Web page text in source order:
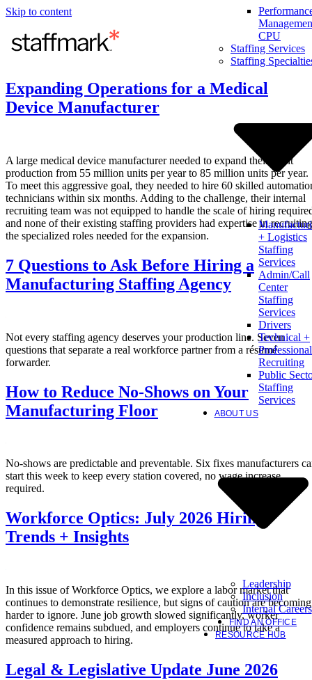
Skip to content
CPU
Staffing Services
Staffing
+ Logistics
Staffing
Services
Admin/Call
Center
Staffing
Services
Drivers
Technical +
Professional
Recruiting
Public
Staffing
Services
ABOUT US
Leadership
Inclusion
Internal Careers
FIND AN OFFICE
RESOURCE HUB
Expanding Operations for a Medical
Device Manufacturer
A large medical device manufacturer needed to expand their plant
production from 55 million units per year to 85 million units per year.
To meet this aggressive goal, they needed to hire 60 skilled
technicians within six months. Adding to the challenge, their internal
recruiting team was not equipped to handle the scale of hiring
and none of their existing staffing providers had expertise in recruiting
the specialized roles needed for the expansion.
7 Questions to Ask Before Hiring a
Manufacturing Staffing Agency
Not every staffing agency deserves your production line. Seven
questions that separate a real workforce partner from a résumé
forwarder.
How to Reduce No-Shows on Your
Manufacturing Floor
No-shows are predictable and preventable. Six fixes manufacturers
start this week to keep every station covered, no wage increase
required.
Workforce Optics: July 2026 Hiring
Trends + Insights
In this issue of Workforce Optics, we explore a labor market that
continues to demonstrate resilience, but signs of caution are becoming
harder to ignore. June job growth slowed significantly, worker
confidence remains subdued, and employers continue to take a
measured approach to hiring.
Legal & Legislative Update June 2026